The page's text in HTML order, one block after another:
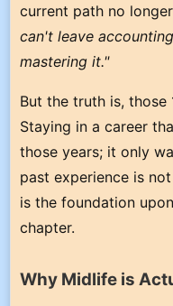
current path no
can't leave
mastering it."
But the truth is, those
Staying in a career
those years; it only
past experience is
is the foundation
chapter.
Why Midlife is